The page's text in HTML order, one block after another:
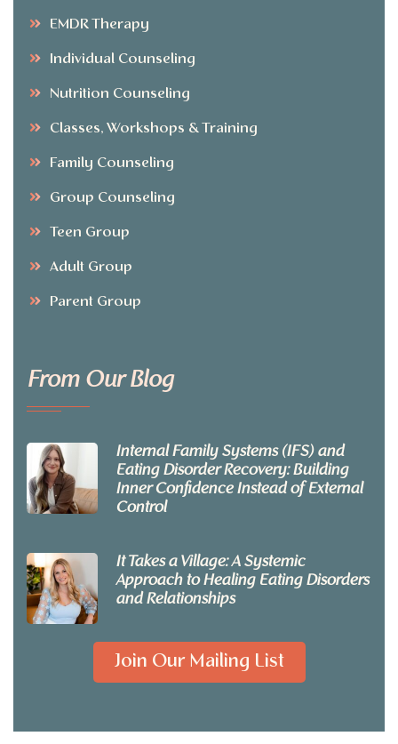
EMDR Therapy
Individual Counseling
Nutrition Counseling
Classes, Workshops & Training
Family Counseling
Group Counseling
Teen Group
Adult Group
Parent Group
From Our Blog
Internal Family Systems (IFS) and
Eating Disorder Recovery: Building
Inner Confidence Instead of External
Control
It Takes a Village: A Systemic
Approach to Healing Eating Disorders
and Relationships
Join Our Mailing List